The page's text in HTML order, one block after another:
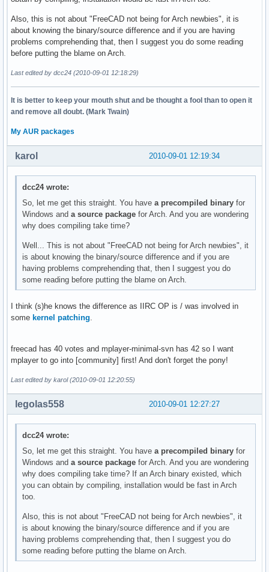
Also, this is not about "FreeCAD not being for Arch newbies", it is
about knowing the binary/source difference and if you are having
problems comprehending that, then I suggest you do some reading
before putting the blame on Arch.
Last edited by dcc24 (2010-09-01 12:18:29)
It is better to keep your mouth shut and be thought a fool than to open it
and remove all doubt. (Mark Twain)
My AUR packages
2010-09-01 12:19:34
karol
dcc24 wrote:
So, let me get this straight. You havea precompiled binary for
Windows anda source package for Arch. And you are wondering
why does compiling take time?
Well... This is not about "FreeCAD not being for Arch newbies", it
is about knowing the binary/source difference and if you are
having problems comprehending that, then I suggest you do
some reading before putting the blame on Arch.
I think (s)he knows the difference as IIRC OP is / was involved in
some kernel patching.
freecad has 40 votes and mplayer-minimal-svn has 42 so I want
mplayer to go into [community] first! And don't forget the pony!
Last edited by karol (2010-09-01 12:20:55)
2010-09-01 12:27:27
legolas558
dcc24 wrote:
So, let me get this straight. You havea precompiled binary for
Windows anda source package for Arch. And you are wondering
why does compiling take time? If an Arch binary existed, which
you can obtain by compiling, installation would be fast in Arch
too.
Also, this is not about "FreeCAD not being for Arch newbies", it
is about knowing the binary/source difference and if you are
having problems comprehending that, then I suggest you do
some reading before putting the blame on Arch.